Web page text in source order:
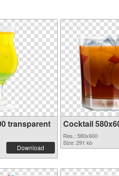
transparent
Download
Cocktail
Res.: 580x600
Size: 291 kb